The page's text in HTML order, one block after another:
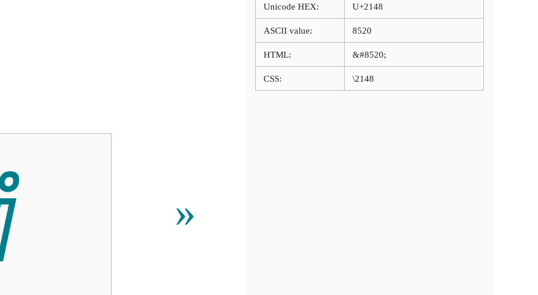
»
Unicode HEX: U+2148
ASCII value: 8520
HTML: &#8520;
CSS: \2148